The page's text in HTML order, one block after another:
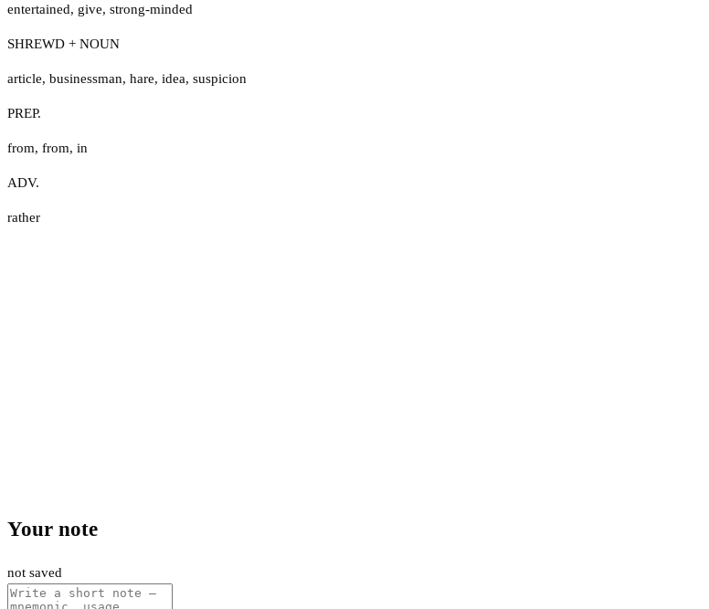
entertained, give, strong-minded
SHREWD + NOUN
article, businessman, hare, idea, suspicion
PREP.
from, from, in
ADV.
rather
Your note
not saved